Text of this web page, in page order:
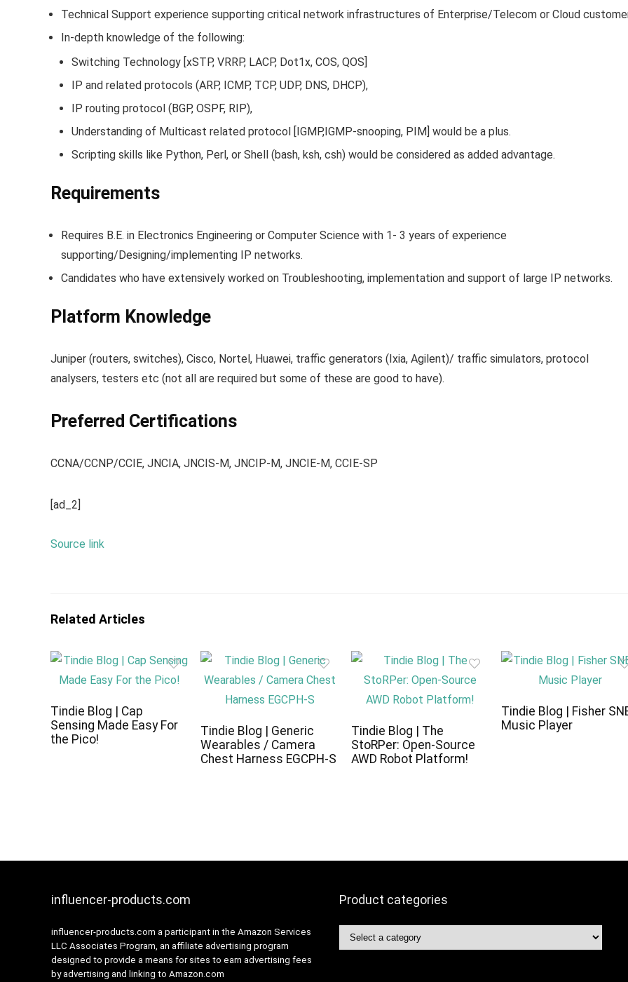
Technical Support experience supporting critical network infrastructures of Enterprise/Telecom or Cloud
In-depth knowledge of the following:
Switching Technology [xSTP, VRRP, LACP, Dot1x, COS, QOS]
IP and related protocols (ARP, ICMP, TCP, UDP, DNS, DHCP),
IP routing protocol (BGP, OSPF, RIP),
Understanding of Multicast related protocol [IGMP,IGMP-snooping, PIM] would be a plus.
Scripting skills like Python, Perl, or Shell (bash, ksh, csh) would be considered as added advantage.
Requirements
Requires B.E. in Electronics Engineering or Computer Science with 1- 3 years of experience
supporting/Designing/implementing IP networks.
Candidates who have extensively worked on Troubleshooting, implementation and support of large IP networks.
Platform Knowledge
Juniper (routers, switches), Cisco, Nortel, Huawei, traffic generators (Ixia, Agilent)/ traffic simulators, protocol
analysers, testers etc (not all are required but some of these are good to have).
Preferred Certifications
CCNA/CCNP/CCIE, JNCIA, JNCIS-M, JNCIP-M, JNCIE-M, CCIE-SP
[ad_2]
Source link
Related Articles
Tindie Blog | Cap
Sensing Made Easy For
the Pico!
Tindie Blog | Generic
Wearables / Camera
Chest Harness EGCPH-S
Tindie Blog | The
StoRPer: Open-Source
AWD Robot Platform!
Tindie Blog | Fisher
Music Player
influencer-products.com
influencer-products.com a participant in the Amazon Services
LLC Associates Program, an affiliate advertising program
designed to provide a means for sites to earn advertising fees
by advertising and linking to Amazon.com
Product categories